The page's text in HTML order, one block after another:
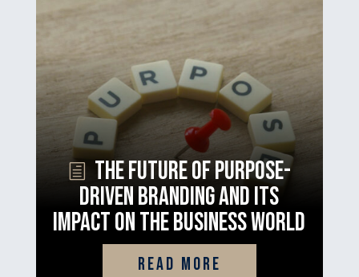
The Future of Purpose-
Driven Branding and its
Impact on the Business World
read more